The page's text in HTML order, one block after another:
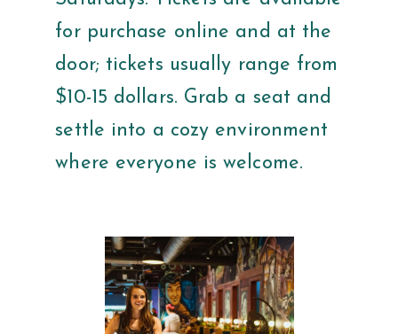
for purchase online and at the
door; tickets usually range from
$10-15 dollars. Grab a seat and
settle into a cozy environment
where everyone is welcome.